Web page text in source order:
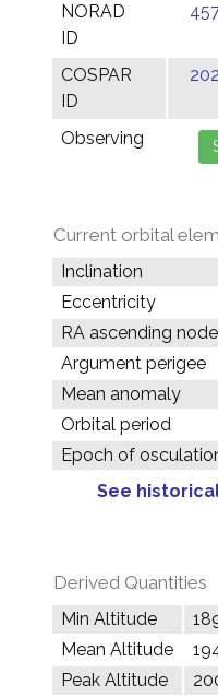
NORAD
ID
COSPAR
ID
Observing
Current orbital
Inclination
Eccentricity
RA ascending node
Argument perigee
Mean anomaly
Orbital period
Epoch of
See
Derived Quantities
Min Altitude
Mean Altitude
Peak Altitude